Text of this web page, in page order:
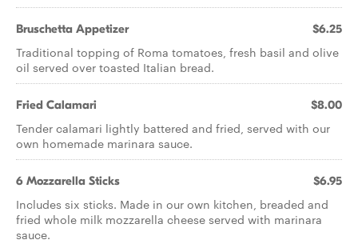
Bruschetta Appetizer $6.25
Traditional topping of Roma tomatoes, fresh basil and olive
oil served over toasted Italian bread.
Fried Calamari $8.00
Tender calamari lightly battered and fried, served with our
own homemade marinara sauce.
6 Mozzarella Sticks $6.95
Includes six sticks. Made in our own kitchen, breaded and
fried whole milk mozzarella cheese served with marinara
sauce.